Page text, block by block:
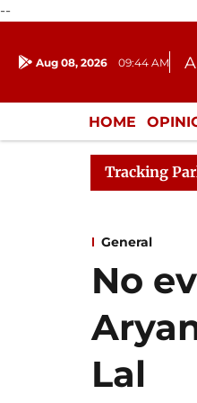
--
Aug 08, 2026 09:44 AM
HOME
Tracking
Rajya Sabha
General
No
Lal